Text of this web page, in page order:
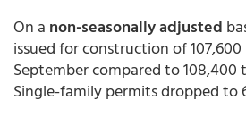
On a non-seasonally adjusted
issued for construction of
September compared to
Single-family permits dropped to